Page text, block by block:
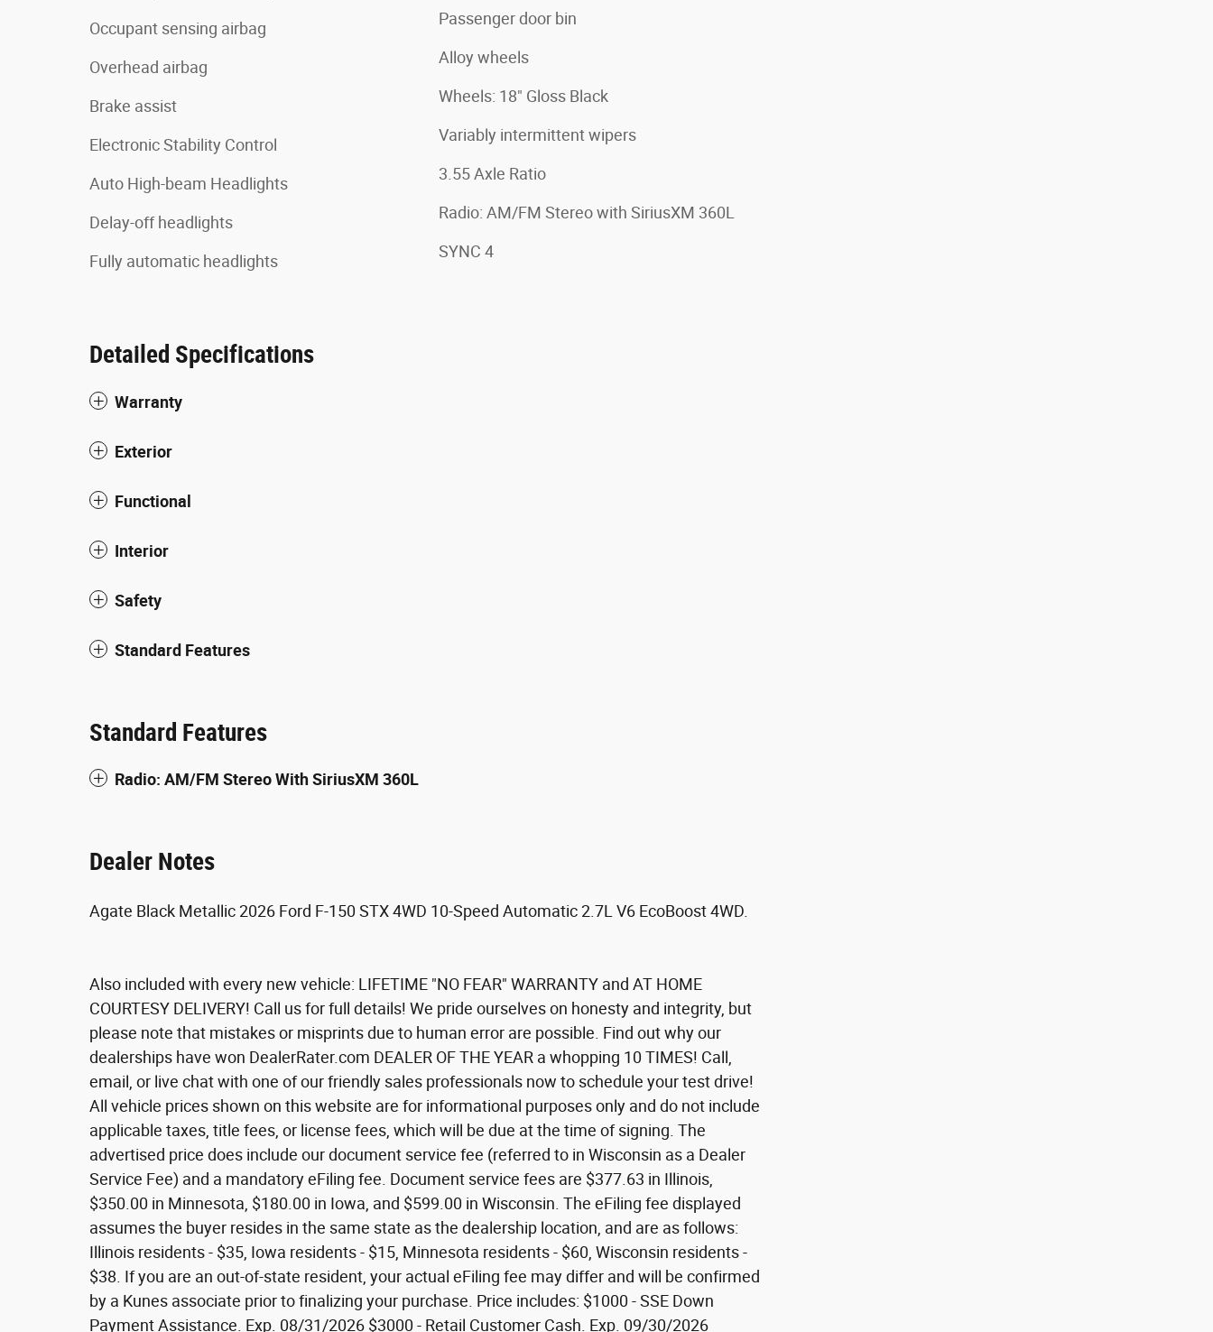
Occupant sensing airbag
Overhead airbag
Brake assist
Electronic Stability Control
Auto High-beam Headlights
Delay-off headlights
Fully automatic headlights
Passenger door bin
Alloy wheels
Wheels: 18" Gloss Black
Variably intermittent wipers
3.55 Axle Ratio
Radio: AM/FM Stereo with SiriusXM 360L
SYNC 4
Detailed Specifications
Warranty
Exterior
Functional
Interior
Safety
Standard Features
Standard Features
Radio: AM/FM Stereo With SiriusXM 360L
Dealer Notes
Agate Black Metallic 2026 Ford F-150 STX 4WD 10-Speed Automatic 2.7L V6 EcoBoost 4WD.
Also included with every new vehicle: LIFETIME "NO FEAR" WARRANTY and AT HOME
COURTESY DELIVERY! Call us for full details! We pride ourselves on honesty and integrity, but
please note that mistakes or misprints due to human error are possible. Find out why our
dealerships have won DealerRater.com DEALER OF THE YEAR a whopping 10 TIMES! Call,
email, or live chat with one of our friendly sales professionals now to schedule your test drive!
All vehicle prices shown on this website are for informational purposes only and do not include
applicable taxes, title fees, or license fees, which will be due at the time of signing. The
advertised price does include our document service fee (referred to in Wisconsin as a Dealer
Service Fee) and a mandatory eFiling fee. Document service fees are $377.63 in Illinois,
$350.00 in Minnesota, $180.00 in Iowa, and $599.00 in Wisconsin. The eFiling fee displayed
assumes the buyer resides in the same state as the dealership location, and are as follows:
Illinois residents - $35, Iowa residents - $15, Minnesota residents - $60, Wisconsin residents -
$38. If you are an out-of-state resident, your actual eFiling fee may differ and will be confirmed
by a Kunes associate prior to finalizing your purchase. Price includes: $1000 - SSE Down
Payment Assistance. Exp. 08/31/2026 $3000 - Retail Customer Cash. Exp. 09/30/2026